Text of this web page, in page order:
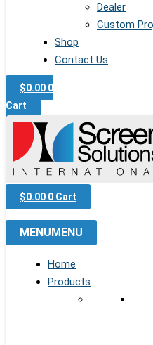
Dealer
Custom
Shop
Contact Us
$0.00 0
Cart
$0.00 0 Cart
MENUMENU
Home
Products